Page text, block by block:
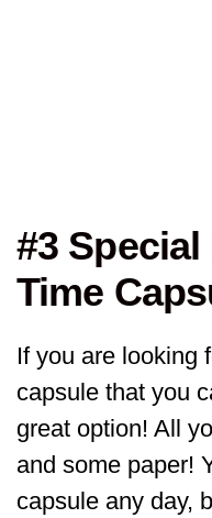
#3
Time
If you are looking
capsule that you
great option! All
and some paper!
capsule any day,